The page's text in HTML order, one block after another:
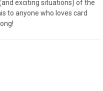
exciting situations) of the
to anyone who loves card